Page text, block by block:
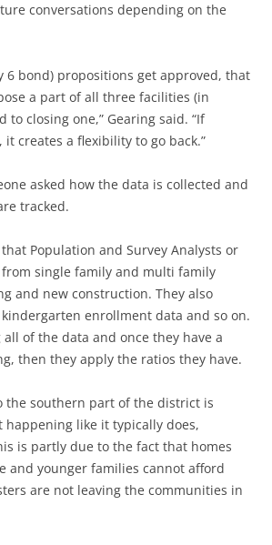
conversations depending on the
6 bond) propositions get approved, that
a part of all three facilities (in
to closing one,” Gearing said. “If
creates a flexibility to go back.”
asked how the data is collected and
tracked.
Population and Survey Analysts or
from single family and multi family
and new construction. They also
enrollment data and so on.
of the data and once they have a
then they apply the ratios they have.
the southern part of the district is
happening like it typically does,
is partly due to the fact that homes
and younger families cannot afford
are not leaving the communities in